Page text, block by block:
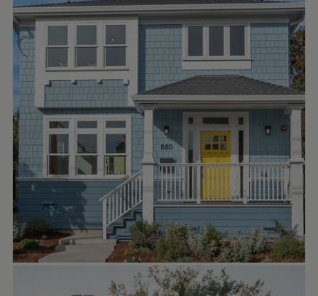
Exploring this home from different views—
daytime light, cozy evening glow helps
highlight all the little details that make it
inviting, including the sustainable
jameshardie siding.
.
#craftsmanstyle
#sustainabledesign
#northoaklandhomes
#bayareahomes
#moderncraftsman #newhomedesign
ERICA BLAWAT ARCHITECTURE